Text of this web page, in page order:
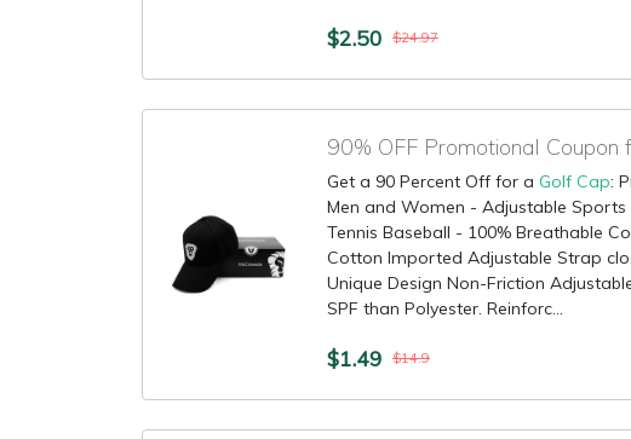
$2.50 $24.97
90% OFF Promotional Coupon
Get a 90 Percent Off for a Golf Cap:
Men and Women - Adjustable Sports
Tennis Baseball - 100% Breathable
Cotton Imported Adjustable Strap
Unique Design Non-Friction
SPF than Polyester. Reinforc...
$1.49 $14.9